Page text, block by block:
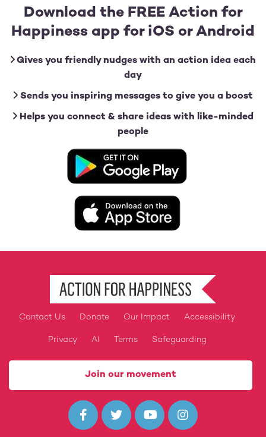
Download the FREE Action for
Happiness app for iOS or Android
Gives you friendly nudges with an action idea each
day
Sends you inspiring messages to give you a boost
Helps you connect & share ideas with like-minded
people
Image
Image
Footer
Contact Us Donate Our Impact Accessibility
Privacy AI Terms Safeguarding
Join our movement
   